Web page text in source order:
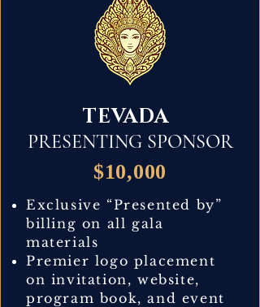
TEVADA
PRESENTING SPONSOR
$10,000
Exclusive “Presented by”
billing on all gala
materials
Premier logo placement
on invitation, website,
program book, and event